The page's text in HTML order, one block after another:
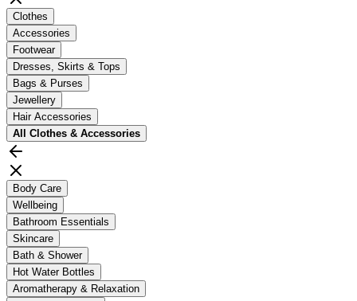
Clothes
Accessories
Footwear
Dresses, Skirts & Tops
Bags & Purses
Jewellery
Hair Accessories
All Clothes & Accessories
Body Care
Wellbeing
Bathroom Essentials
Skincare
Bath & Shower
Hot Water Bottles
Aromatherapy & Relaxation